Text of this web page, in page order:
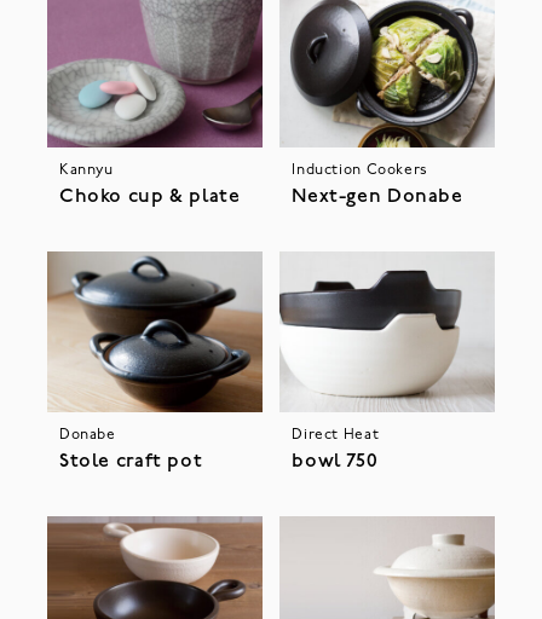
Kannyu
Choko cup & plate
Induction Cookers
Next-gen Donabe
Donabe
Stole craft pot
Direct Heat
bowl 750